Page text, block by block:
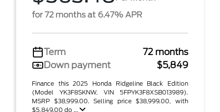
for 72 months at 6.47% APR
Term
72 months
Down payment
$5,849
Finance this 2025 Honda Ridgeline Black Edition
(Model YK3F8SKNW, VIN 5FPYK3F8XSB013989).
MSRP $38,999.00. Selling price $38,999.00, with
$5,849.00 do ...